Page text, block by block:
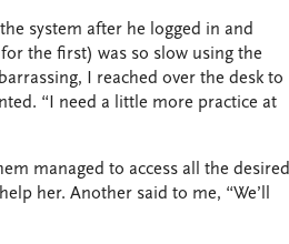
system after he logged in and
the first) was so slow using the
I reached over the desk to
“I need a little more practice at
managed to access all the desired
her. Another said to me, “We’ll